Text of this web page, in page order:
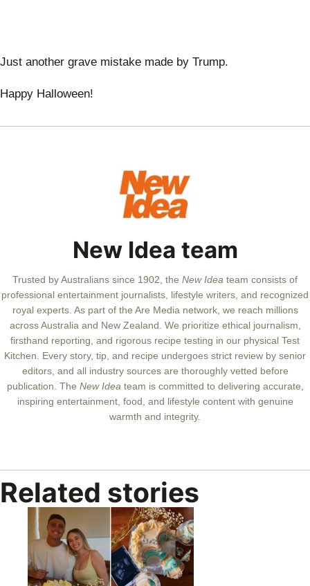
Just another grave mistake made by Trump.
Happy Halloween!
New Idea team
Trusted by Australians since 1902, the New Idea team consists of
professional entertainment journalists, lifestyle writers, and recognized
royal experts. As part of the Are Media network, we reach millions
across Australia and New Zealand. We prioritize ethical journalism,
firsthand reporting, and rigorous recipe testing in our physical Test
Kitchen. Every story, tip, and recipe undergoes strict review by senior
editors, and all industry sources are thoroughly vetted before
publication. The New Idea team is committed to delivering accurate,
inspiring entertainment, food, and lifestyle content with genuine
warmth and integrity.
Related stories